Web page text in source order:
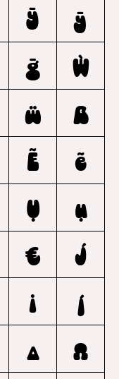
Ȳ
ȳ
ḡ
Ẁ
ẅ
ẞ
Ẽ
ẽ
Ụ
ụ
€
J
i
j
Δ
Ω